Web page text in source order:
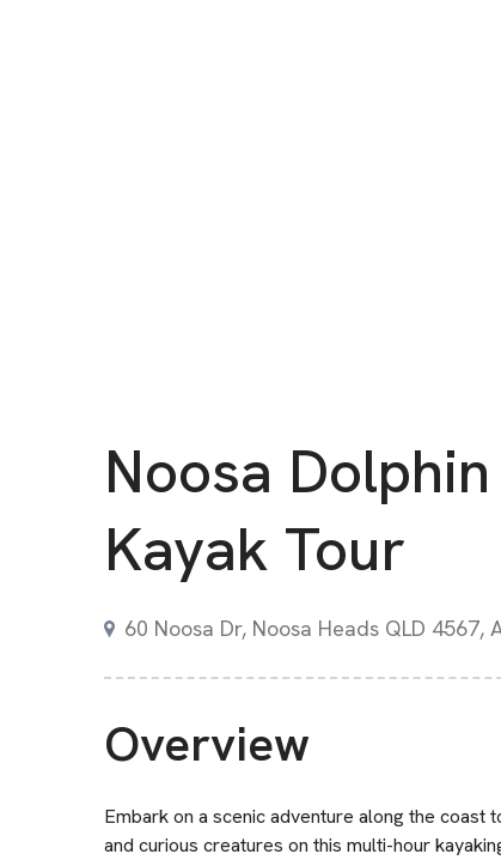
Noosa
Kayak Tour
60 Noosa Dr, Noosa Heads QLD 4567,
Overview
Embark on a scenic adventure along the
and curious creatures on this multi-hour